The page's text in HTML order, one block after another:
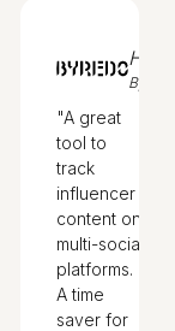
Hedi
Byredo
"A great
tool to
track
influencer
content on
multi-social
platforms.
A time
saver for